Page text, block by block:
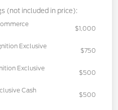
(not included in price):
$1,000
Exclusive
$750
Exclusive
$500
Cash
$500